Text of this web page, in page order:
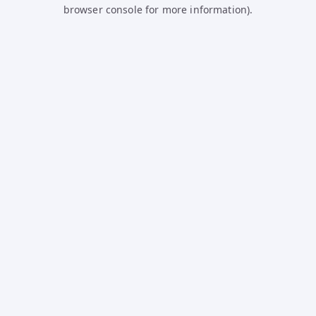
browser console for more information).